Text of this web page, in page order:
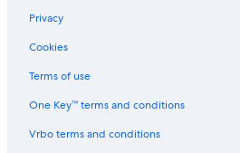
Cincinnati Hotels
Motels in Cincinnati
Hotels with an Indoor Pool in Cincinnati
Hotels near Duke Energy Convention
Cabin Rentals in Cincinnati Riverfront
Privacy
Cookies
Terms of use
One Key™ terms and conditions
Vrbo terms and conditions